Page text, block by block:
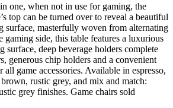
one, when not in use for gaming, the
top can be turned over to reveal a beautiful
surface, masterfully woven from alternating
gaming side, this table features a luxurious
surface, deep beverage holders complete
generous chip holders and a convenient
game accessories. Available in espresso,
rustic grey, and mix and match:
grey finishes. Game chairs sold